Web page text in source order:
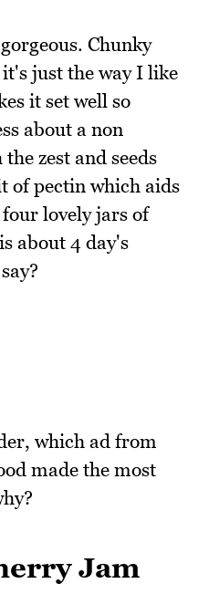
Chunky
just the way I like
it set well so
about a non
zest and seeds
of pectin which aids
lovely jars of
about 4 day's
which ad from
made the most
Jam